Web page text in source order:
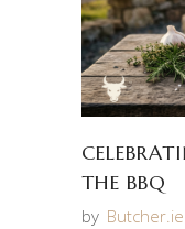
THE BBQ
by Butcher.ie